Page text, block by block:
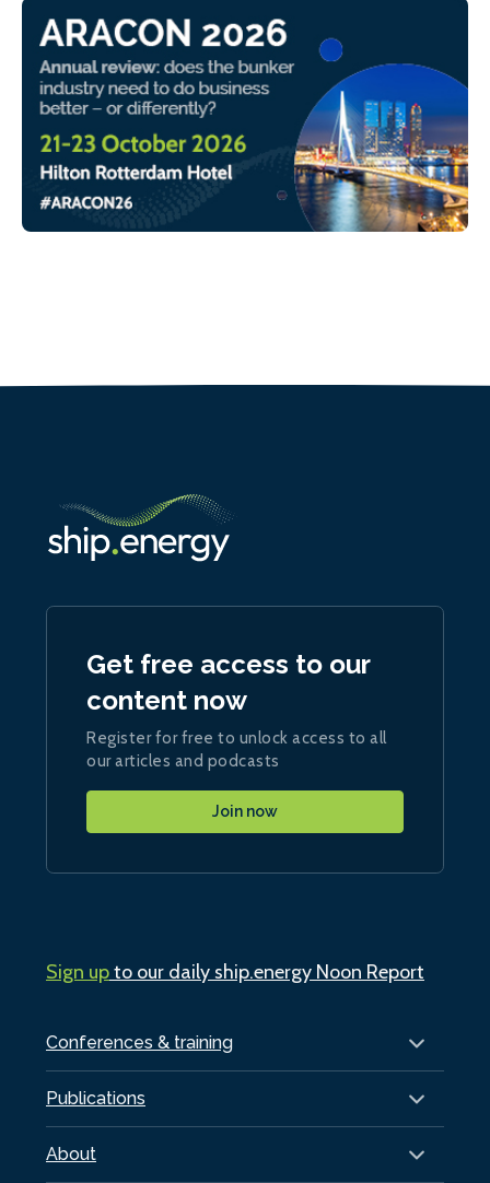
Conferences & training
Publications
About
Get free access to our
content now
Register for free to unlock access to all
our articles and podcasts
Join now
Sign upto our daily ship.energy Noon Report